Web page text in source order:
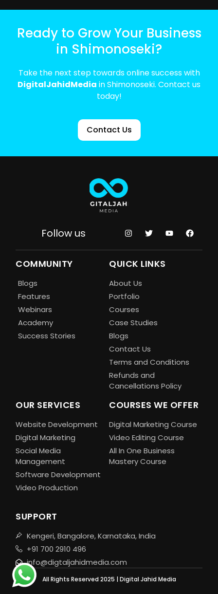
Ready to Grow Your Business
in Shimonoseki?
Take the next step towards online success with
DigitalJahidMedia in Shimonoseki. Contact us
today!
Contact Us
Follow us
COMMUNITY
Blogs
Features
Webinars
Academy
Success Stories
QUICK LINKS
About Us
Portfolio
Courses
Case Studies
Blogs
Contact Us
Terms and Conditions
Refunds and
Cancellations Policy
OUR SERVICES
Website Development
Digital Marketing
Social Media
Management
Software Development
Video Production
COURSES WE OFFER
Digital Marketing Course
Video Editing Course
All In One Business
Mastery Course
SUPPORT
Kengeri, Bangalore, Karnataka, India
+91 700 2910 496
info@digtaljahidmedia.com
All Rights Reserved 2025 | Digital Jahid Media